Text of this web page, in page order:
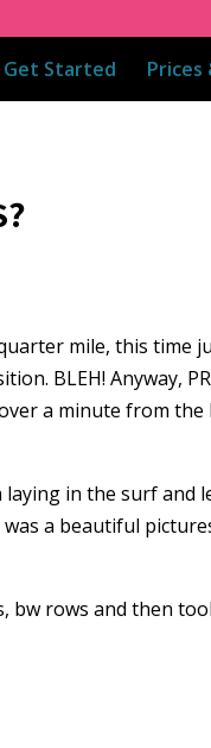
Get Started Prices
mile, this time
BLEH! Anyway,
a minute from
in the surf and
a beautiful
bw rows and then